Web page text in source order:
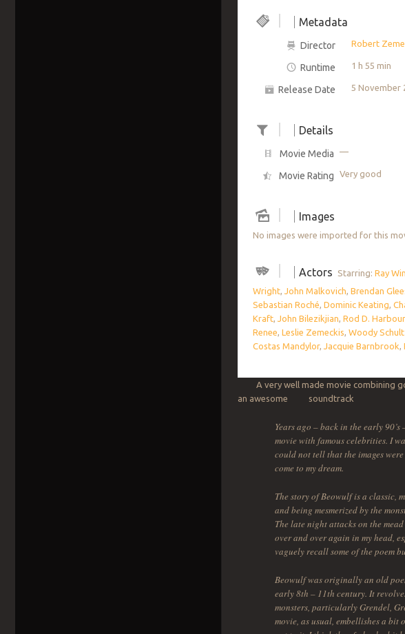
Metadata
Director Robert
Runtime 1 h 55 min
Release Date 5 November
Details
Movie Media —
Movie Rating Very good
Images
No images were imported for this
Actors Starring:Ray
Wright,John Malkovich,Brendan
Sebastian Roché,Dominic Keating,
Kraft,John Bilezikjian,Rod D. Harbour
Renee,Leslie Zemeckis,Woody
Costas Mandylor,Jacquie Barnbrook,
A very well made movie combining
an awesome soundtrack
Years ago – back in the early
movie with famous celebrities. I
could not tell that the images
come to my dream.
The story of Beowulf is a classic,
and being mesmerized by the
The late night attacks on the
over and over again in my head,
vaguely recall some of the poem
Beowulf was originally an old
early 8th – 11th century. It
monsters, particularly Grendel,
movie, as usual, embellishes a